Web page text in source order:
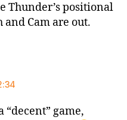
Thunder’s positional
Cam are out.
game,